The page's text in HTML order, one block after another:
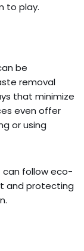
to play.
be
removal
that minimize
even offer
or using
can follow eco-
and protecting